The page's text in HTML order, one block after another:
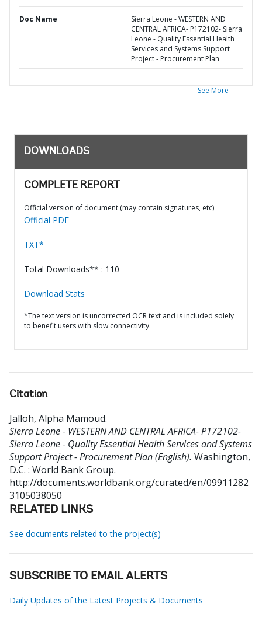
Doc Name
Sierra Leone - WESTERN AND
CENTRAL AFRICA- P172102- Sierra
Leone - Quality Essential Health
Services and Systems Support
Project - Procurement Plan
See More
DOWNLOADS
COMPLETE REPORT
Official version of document (may contain signatures, etc)
Official PDF
TXT*
Total Downloads** : 110
Download Stats
*The text version is uncorrected OCR text and is included solely
to benefit users with slow connectivity.
Citation
Jalloh, Alpha Mamoud.
Sierra Leone - WESTERN AND CENTRAL AFRICA- P172102-
Sierra Leone - Quality Essential Health Services and Systems
Support Project - Procurement Plan (English). Washington,
D.C. : World Bank Group.
http://documents.worldbank.org/curated/en/09911282
3105038050
RELATED LINKS
See documents related to the project(s)
SUBSCRIBE TO EMAIL ALERTS
Daily Updates of the Latest Projects & Documents